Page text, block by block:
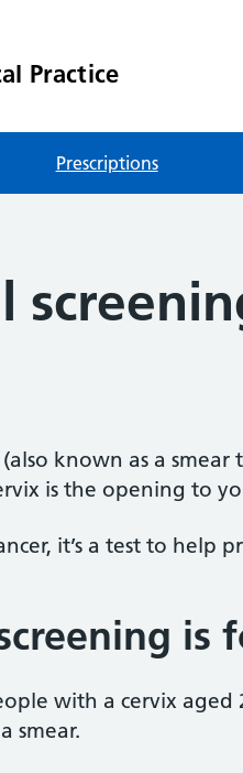
Practice
Prescriptions
known as a
is the opening to
it’s a test to help
is
with a cervix aged
smear.